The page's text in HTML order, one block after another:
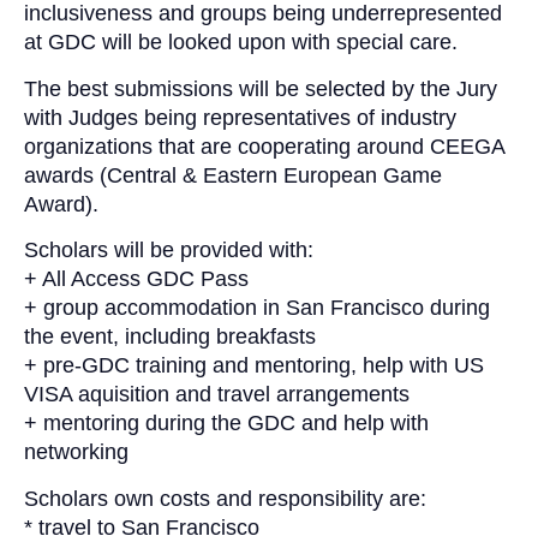
inclusiveness and groups being underrepresented
at GDC will be looked upon with special care.
The best submissions will be selected by the Jury
with Judges being representatives of industry
organizations that are cooperating around CEEGA
awards (Central & Eastern European Game
Award).
Scholars will be provided with:
+ All Access GDC Pass
+ group accommodation in San Francisco during
the event, including breakfasts
+ pre-GDC training and mentoring, help with US
VISA aquisition and travel arrangements
+ mentoring during the GDC and help with
networking
Scholars own costs and responsibility are:
* travel to San Francisco